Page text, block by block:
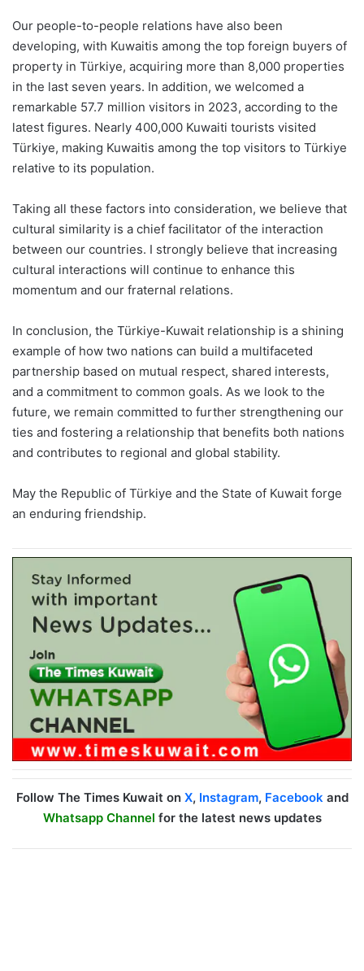
Our people-to-people relations have also been
developing, with Kuwaitis among the top foreign buyers of
property in Türkiye, acquiring more than 8,000 properties
in the last seven years. In addition, we welcomed a
remarkable 57.7 million visitors in 2023, according to the
latest figures. Nearly 400,000 Kuwaiti tourists visited
Türkiye, making Kuwaitis among the top visitors to Türkiye
relative to its population.
Taking all these factors into consideration, we believe that
cultural similarity is a chief facilitator of the interaction
between our countries. I strongly believe that increasing
cultural interactions will continue to enhance this
momentum and our fraternal relations.
In conclusion, the Türkiye-Kuwait relationship is a shining
example of how two nations can build a multifaceted
partnership based on mutual respect, shared interests,
and a commitment to common goals. As we look to the
future, we remain committed to further strengthening our
ties and fostering a relationship that benefits both nations
and contributes to regional and global stability.
May the Republic of Türkiye and the State of Kuwait forge
an enduring friendship.
Follow The Times Kuwait on X, Instagram, Facebookand
Whatsapp Channel for the latest news updates